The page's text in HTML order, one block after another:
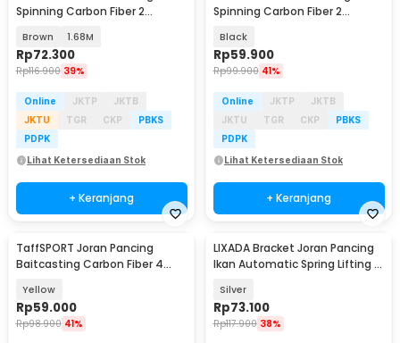
Spinning Carbon Fiber 2
Brown 1.68M
Rp72.300
Rp116.900 39%
Online JKTP
JKTB
JKTU
TGR CKP
PBKS
PDPK
Lihat Ketersediaan Stok
+ Keranjang
Spinning Carbon Fiber 2
Black
Rp59.900
Rp99.900 41%
Online JKTP
JKTB
JKTU
TGR CKP
PBKS
PDPK
Lihat Ketersediaan Stok
+ Keranjang
TaffSPORT Joran Pancing
Baitcasting Carbon Fiber 4
Yellow
Rp59.000
Rp98.900 41%
LIXADA Bracket Joran Pancing
Ikan Automatic Spring Lifting -
Silver
Rp73.100
Rp117.900 38%